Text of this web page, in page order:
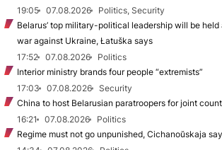
19:05
07.08.2026
Politics, Security
Belarus’ top military-political leadership will be
war against Ukraine, Łatuška says
17:52
07.08.2026
Politics
Interior ministry brands four people “extremists”
17:03
07.08.2026
Security
China to host Belarusian paratroopers for joint
16:21
07.08.2026
Politics
Regime must not go unpunished, Cichanoŭskaja